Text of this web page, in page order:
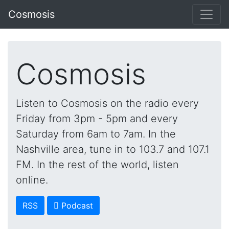
Cosmosis
Cosmosis
Listen to Cosmosis on the radio every
Friday from 3pm - 5pm and every
Saturday from 6am to 7am. In the
Nashville area, tune in to 103.7 and 107.1
FM. In the rest of the world, listen
online.
RSS  Podcast